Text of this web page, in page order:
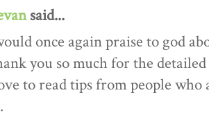
said...
once again praise to god
you so much for the
to read tips from people